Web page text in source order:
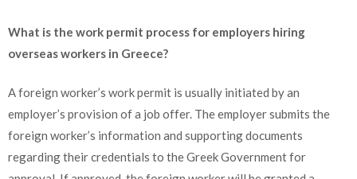
What is the work permit process for employers hiring
overseas workers in Greece?
A foreign worker’s work permit is usually initiated by an
employer’s provision of a job offer. The employer submits the
foreign worker’s information and supporting documents
regarding their credentials to the Greek Government for